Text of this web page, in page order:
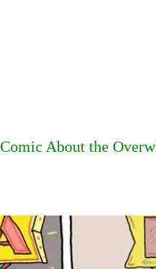
Comic About the